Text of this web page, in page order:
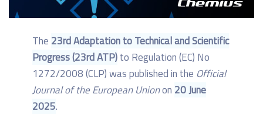
The 23rd Adaptation to Technical and Scientific
Progress (23rd ATP)to Regulation (EC) No
1272/2008 (CLP) was published in the Official
Journal of the European Unionon 20 June
2025.